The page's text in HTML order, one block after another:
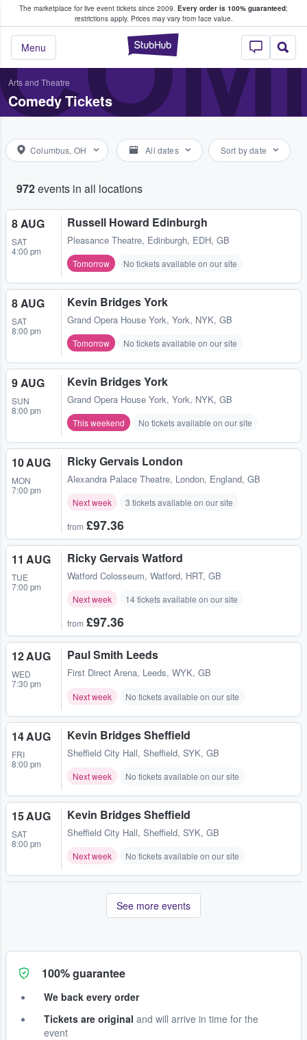
The marketplace for live event tickets since 2009. Every order is 100% guaranteed;
restrictions apply. Prices may vary from face value.
StubHub –
Menu
Fans Buy & Sell Tickets
Arts and Theatre
Comedy Tickets
Columbus, OH All dates Sort by date
972events in all locations
8 AUG
SAT
4:00 pm
Russell Howard Edinburgh
Pleasance Theatre, Edinburgh, EDH, GB
Tomorrow No tickets available on our site
8 AUG
SAT
8:00 pm
Kevin Bridges York
Grand Opera House York, York, NYK, GB
Tomorrow No tickets available on our site
9 AUG
SUN
8:00 pm
Kevin Bridges York
Grand Opera House York, York, NYK, GB
This weekend No tickets available on our site
10 AUG
MON
7:00 pm
Ricky Gervais London
Alexandra Palace Theatre, London, England, GB
Next week 3 tickets available on our site
from £97.36
11 AUG
TUE
7:00 pm
Ricky Gervais Watford
Watford Colosseum, Watford, HRT, GB
Next week 14 tickets available on our site
from £97.36
12 AUG
WED
7:30 pm
Paul Smith Leeds
First Direct Arena, Leeds, WYK, GB
Next week No tickets available on our site
14 AUG
FRI
8:00 pm
Kevin Bridges Sheffield
Sheffield City Hall, Sheffield, SYK, GB
Next week No tickets available on our site
15 AUG
SAT
8:00 pm
Kevin Bridges Sheffield
Sheffield City Hall, Sheffield, SYK, GB
Next week No tickets available on our site
See more events
100% guarantee
We back every order
Tickets are original and will arrive in time for the
event